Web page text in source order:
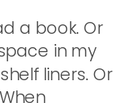
a book. Or
in my
liners. Or